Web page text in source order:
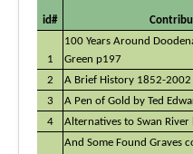
id#
1
100 Years Around
Green p197
2
A Brief History 1852-2002
3
A Pen of Gold by Ted
4
Alternatives to Swan
And Some Found Graves